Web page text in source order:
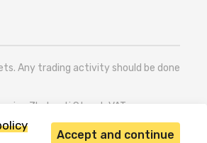
Any trading activity should be done
Zhghenti Street, VAT
Accept and continue